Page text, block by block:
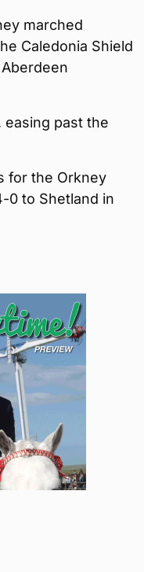
marched
Caledonia Shield
easing past the
for the Orkney
0 to Shetland in